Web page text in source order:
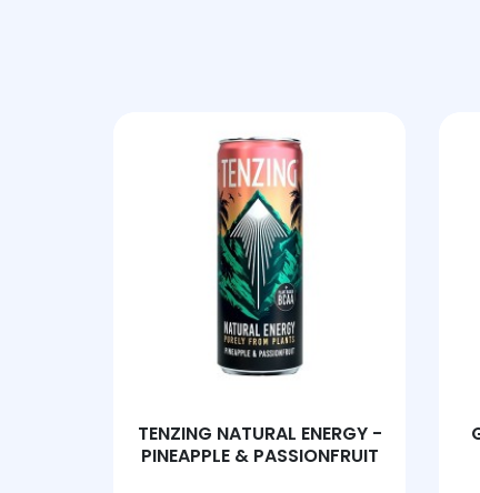
TENZING NATURAL ENERGY -
PINEAPPLE & PASSIONFRUIT